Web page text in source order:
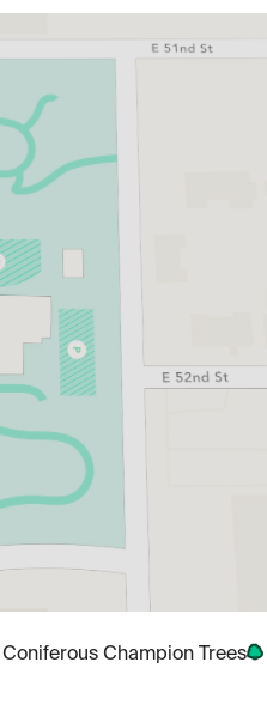
Coniferous Champion Trees